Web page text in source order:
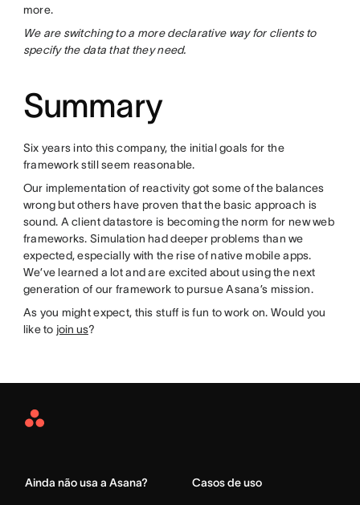
more.
We are switching to a more declarative way for clients to
specify the data that they need.
Summary
Six years into this company, the initial goals for the
framework still seem reasonable.
Our implementation of reactivity got some of the balances
wrong but others have proven that the basic approach is
sound. A client datastore is becoming the norm for new web
frameworks. Simulation had deeper problems than we
expected, especially with the rise of native mobile apps.
We’ve learned a lot and are excited about using the next
generation of our framework to pursue Asana’s mission.
As you might expect, this stuff is fun to work on. Would you
like to join us?
Asana
Ainda não usa a Asana? Casos de uso